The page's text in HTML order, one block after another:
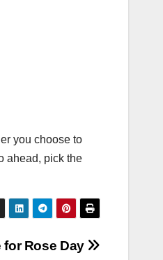
you choose to
ahead, pick the
for Rose Day